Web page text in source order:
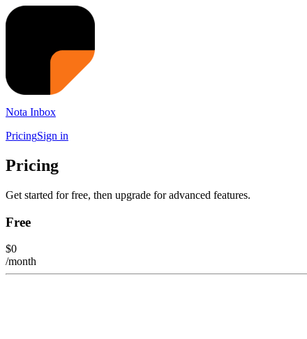
Nota Inbox
PricingSign in
Pricing
Get started for free, then upgrade for advanced features.
Free
$0
/month